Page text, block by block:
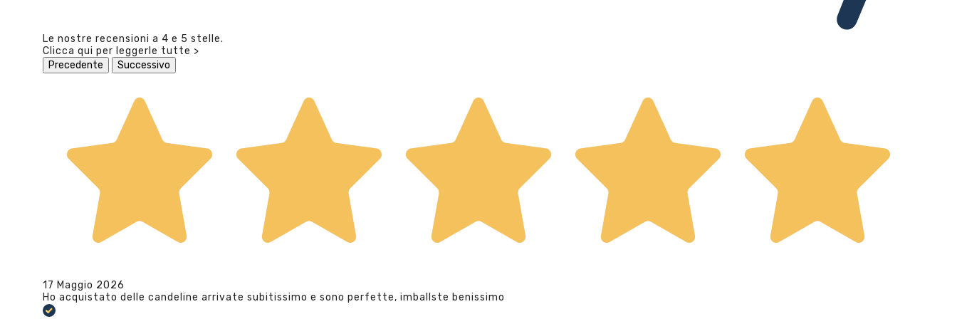
Le nostre recensioni a 4 e 5 stelle.
Clicca qui per leggerle tutte >
Precedente
Successivo
17 Maggio 2026
Ho acquistato delle candeline arrivate subitissimo e sono perfette, imballste benissimo